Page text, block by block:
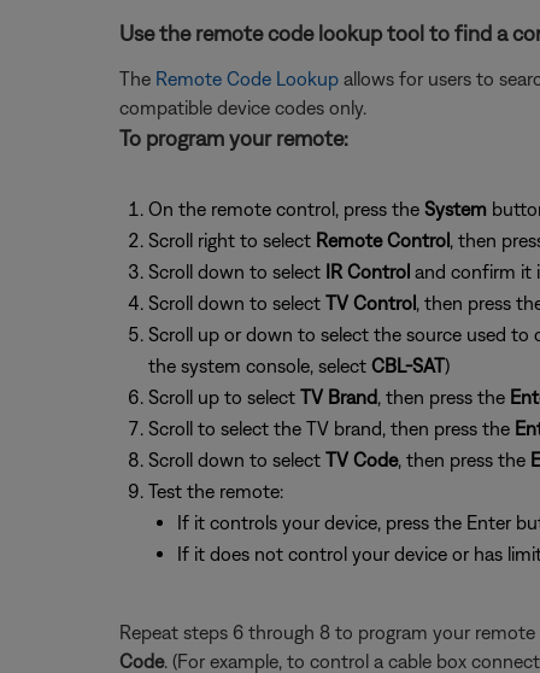
Use the remote code lookup tool to find a
The Remote Code Lookupallows for users to
compatible device codes only.
To program your remote:
On the remote control, press the System
Scroll right to select Remote Control, then
Scroll down to select IR Control and confirm it
Scroll down to select TV Control, then press
Scroll up or down to select the source used to
the system console, select CBL-SAT)
Scroll up to select TV Brand, then press the
Scroll to select the TV brand, then press the
Scroll down to select TV Code, then press the
Test the remote:
If it controls your device, press the Enter
If it does not control your device or has
Repeat steps 6 through 8 to program your
Code. (For example, to control a cable box